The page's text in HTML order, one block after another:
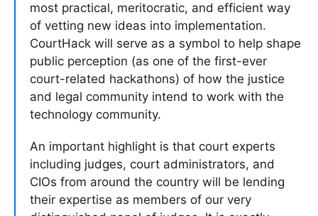
most practical, meritocratic, and efficient way
of vetting new ideas into implementation.
CourtHack will serve as a symbol to help shape
public perception (as one of the first-ever
court-related hackathons) of how the justice
and legal community intend to work with the
technology community.
An important highlight is that court experts
including judges, court administrators, and
CIOs from around the country will be lending
their expertise as members of our very